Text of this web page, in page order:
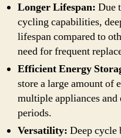
Longer Lifespan: Due
cycling capabilities,
lifespan compared to
need for frequent
Efficient Energy
store a large amount of
multiple appliances
periods.
Versatility: Deep cycle